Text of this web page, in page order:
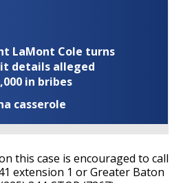
LaMont Cole turns
details alleged
in bribes
casserole
this case is encouraged to call
extension 1 or Greater Baton